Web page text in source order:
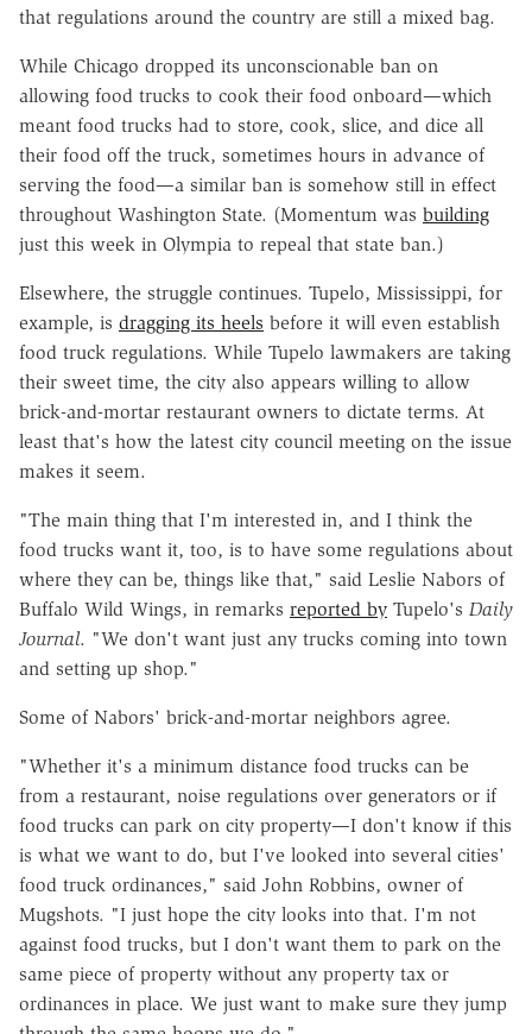
that regulations around the country are still a mixed bag.
While Chicago dropped its unconscionable ban on
allowing food trucks to cook their food onboard—which
meant food trucks had to store, cook, slice, and dice all
their food off the truck, sometimes hours in advance of
serving the food—a similar ban is somehow still in effect
throughout Washington State. (Momentum was building
just this week in Olympia to repeal that state ban.)
Elsewhere, the struggle continues. Tupelo, Mississippi, for
example, is dragging its heels before it will even establish
food truck regulations. While Tupelo lawmakers are taking
their sweet time, the city also appears willing to allow
brick-and-mortar restaurant owners to dictate terms. At
least that's how the latest city council meeting on the issue
makes it seem.
"The main thing that I'm interested in, and I think the
food trucks want it, too, is to have some regulations about
where they can be, things like that," said Leslie Nabors of
Buffalo Wild Wings, in remarks reported by Tupelo's Daily
Journal. "We don't want just any trucks coming into town
and setting up shop."
Some of Nabors' brick-and-mortar neighbors agree.
"Whether it's a minimum distance food trucks can be
from a restaurant, noise regulations over generators or if
food trucks can park on city property—I don't know if this
is what we want to do, but I've looked into several cities'
food truck ordinances," said John Robbins, owner of
Mugshots. "I just hope the city looks into that. I'm not
against food trucks, but I don't want them to park on the
same piece of property without any property tax or
ordinances in place. We just want to make sure they jump